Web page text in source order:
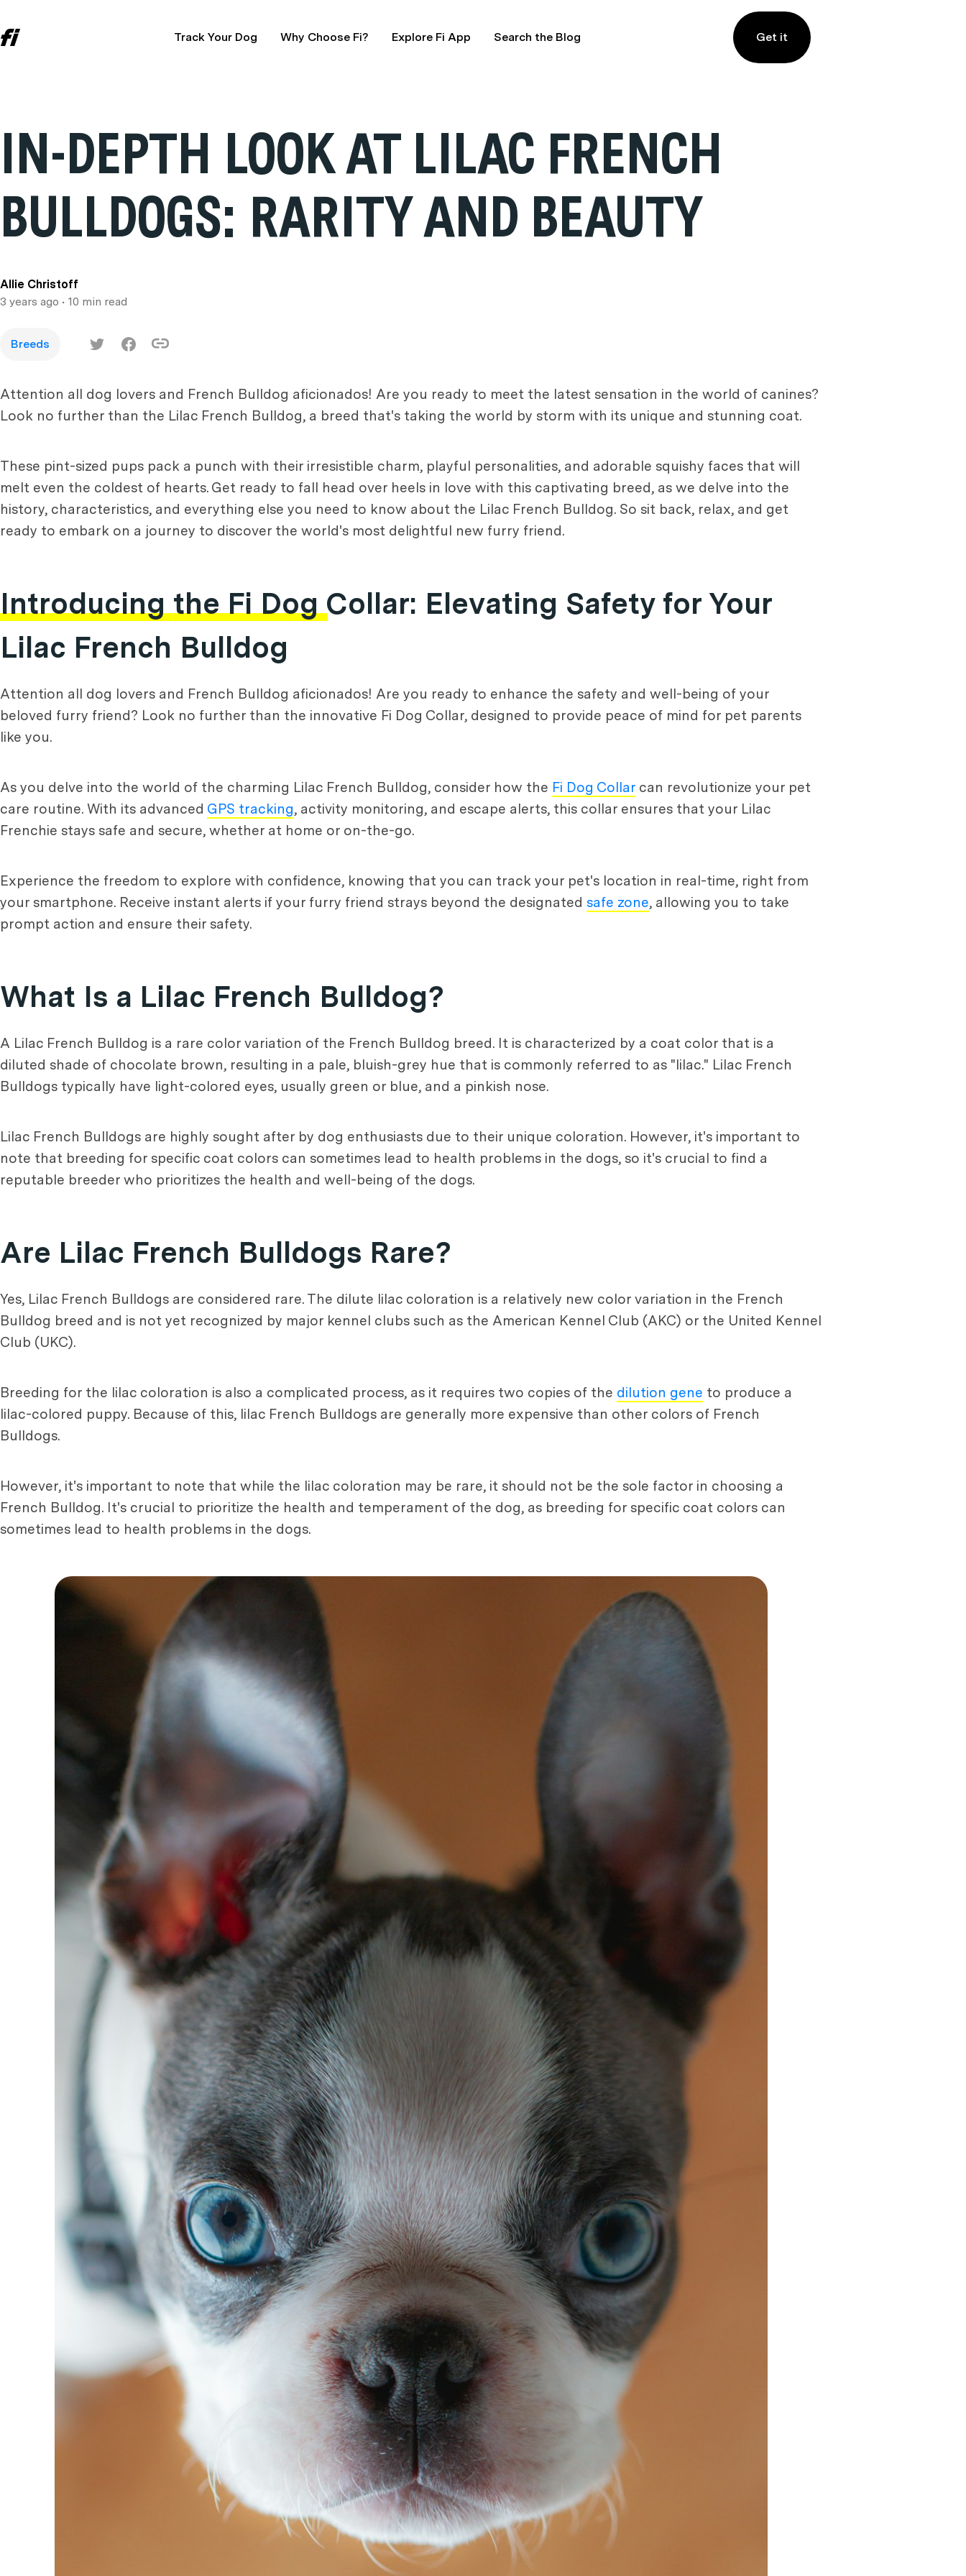
Track Your Dog Why Choose Fi? Explore Fi App Search the Blog Get it
IN-DEPTH LOOK AT LILAC FRENCH
BULLDOGS: RARITY AND BEAUTY
Allie Christoff
3 years ago • 10 min read
Breeds
Attention all dog lovers and French Bulldog aficionados! Are you ready to meet the latest sensation in the world of canines?
Look no further than the Lilac French Bulldog, a breed that's taking the world by storm with its unique and stunning coat.
These pint-sized pups pack a punch with their irresistible charm, playful personalities, and adorable squishy faces that will
melt even the coldest of hearts. Get ready to fall head over heels in love with this captivating breed, as we delve into the
history, characteristics, and everything else you need to know about the Lilac French Bulldog. So sit back, relax, and get
ready to embark on a journey to discover the world's most delightful new furry friend.
Introducing the Fi Dog Collar: Elevating Safety for Your
Lilac French Bulldog
Attention all dog lovers and French Bulldog aficionados! Are you ready to enhance the safety and well-being of your
beloved furry friend? Look no further than the innovative Fi Dog Collar, designed to provide peace of mind for pet parents
like you.
As you delve into the world of the charming Lilac French Bulldog, consider how the Fi Dog Collar can revolutionize your pet
care routine. With its advanced GPS tracking, activity monitoring, and escape alerts, this collar ensures that your Lilac
Frenchie stays safe and secure, whether at home or on-the-go.
Experience the freedom to explore with confidence, knowing that you can track your pet's location in real-time, right from
your smartphone. Receive instant alerts if your furry friend strays beyond the designated safe zone, allowing you to take
prompt action and ensure their safety.
What Is a Lilac French Bulldog?
A Lilac French Bulldog is a rare color variation of the French Bulldog breed. It is characterized by a coat color that is a
diluted shade of chocolate brown, resulting in a pale, bluish-grey hue that is commonly referred to as "lilac." Lilac French
Bulldogs typically have light-colored eyes, usually green or blue, and a pinkish nose.
Lilac French Bulldogs are highly sought after by dog enthusiasts due to their unique coloration. However, it's important to
note that breeding for specific coat colors can sometimes lead to health problems in the dogs, so it's crucial to find a
reputable breeder who prioritizes the health and well-being of the dogs.
Are Lilac French Bulldogs Rare?
Yes, Lilac French Bulldogs are considered rare. The dilute lilac coloration is a relatively new color variation in the French
Bulldog breed and is not yet recognized by major kennel clubs such as the American Kennel Club (AKC) or the United Kennel
Club (UKC).
Breeding for the lilac coloration is also a complicated process, as it requires two copies of the dilution gene to produce a
lilac-colored puppy. Because of this, lilac French Bulldogs are generally more expensive than other colors of French
Bulldogs.
However, it's important to note that while the lilac coloration may be rare, it should not be the sole factor in choosing a
French Bulldog. It's crucial to prioritize the health and temperament of the dog, as breeding for specific coat colors can
sometimes lead to health problems in the dogs.